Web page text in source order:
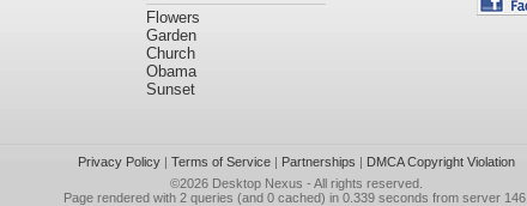
Flowers
Garden
Church
Obama
Sunset
Privacy Policy| Terms of Service| Partnerships | DMCA Copyright Violation
©2026 Desktop Nexus - All rights reserved.
Page rendered with 2 queries (and 0 cached) in 0.339 seconds from server 146.